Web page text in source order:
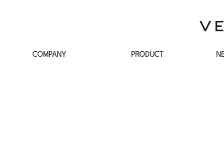
COMPANY PRODUCT